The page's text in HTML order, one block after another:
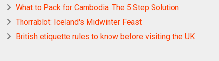
What to Pack for Cambodia: The 5 Step Solution
Thorrablot: Iceland's Midwinter Feast
British etiquette rules to know before visiting the UK